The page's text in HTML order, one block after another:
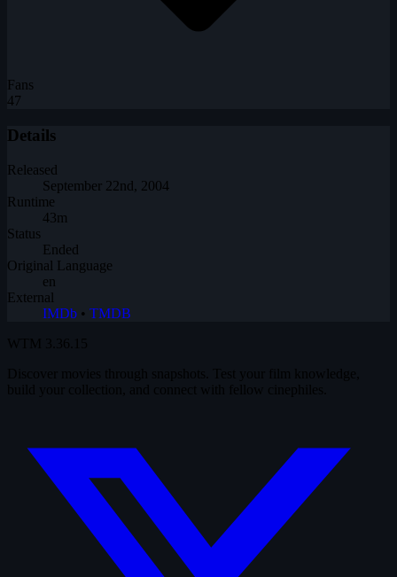
Fans
47
Details
Released
September 22nd, 2004
Runtime
43m
Status
Ended
Original Language
en
External
IMDb • TMDB